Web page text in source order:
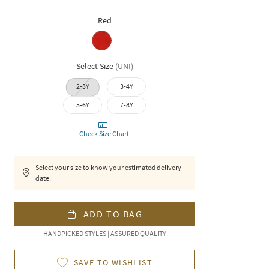
Red
Select Size (UNI)
2-3Y 3-4Y
5-6Y 7-8Y
Check Size Chart
Select your size to know your estimated delivery
date.
ADD TO BAG
HANDPICKED STYLES | ASSURED QUALITY
SAVE TO WISHLIST